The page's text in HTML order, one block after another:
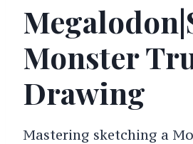
Monster
Drawing
Mastering sketching a